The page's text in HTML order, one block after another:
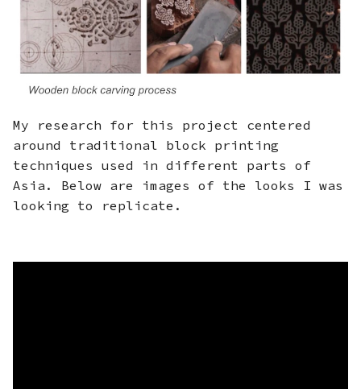
My research for this project centered
around traditional block printing
techniques used in different parts of
Asia. Below are images of the looks I was
looking to replicate.